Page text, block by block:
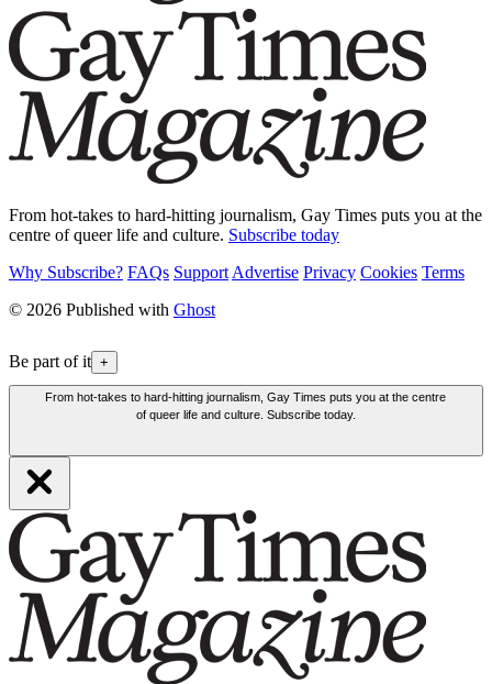
From hot-takes to hard-hitting journalism, Gay Times puts you at the
centre of queer life and culture. Subscribe today
Why Subscribe? FAQs Support Advertise Privacy Cookies Terms
© 2026 Published with Ghost
Be part of it +
From hot-takes to hard-hitting journalism, Gay Times puts you at the centre
of queer life and culture. Subscribe today.